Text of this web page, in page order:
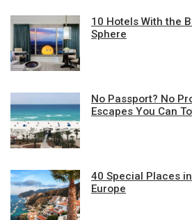
10 Hotels With the
Sphere
No Passport? No
Escapes You Can
40 Special Places
Europe